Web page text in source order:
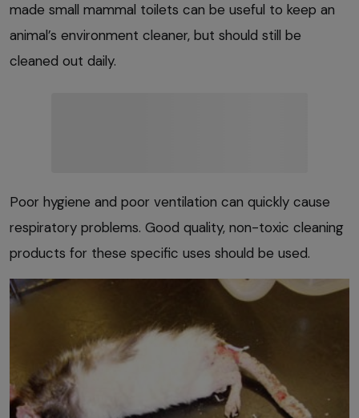
made small mammal toilets can be useful to keep an
animal’s environment cleaner, but should still be
cleaned out daily.
Poor hygiene and poor ventilation can quickly cause
respiratory problems. Good quality, non-toxic cleaning
products for these specific uses should be used.